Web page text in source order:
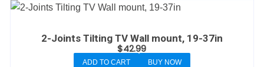
2-Joints Tilting TV Wall mount, 19-37in
$42.99
ADD TO CART BUY NOW